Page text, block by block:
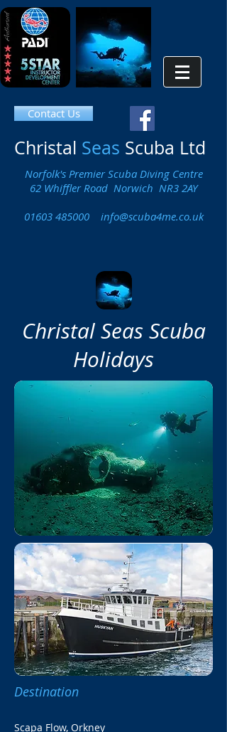
Contact Us
Christal Seas Scuba Ltd
Norfolk's Premier Scuba Diving Centre
62 Whiffler Road Norwich NR3 2AY
01603 485000
info@scuba4me.co.uk
Christal Seas Scuba
Holidays
Destination
Scapa Flow, Orkney